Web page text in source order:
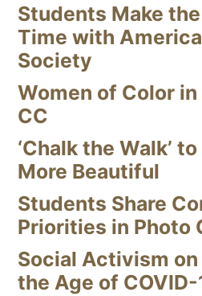
Students Make
Time with
Society
Women of Color
CC
‘Chalk the Walk’
More Beautiful
Students Share
Priorities in Photo
Social Activism on
the Age of COVID-